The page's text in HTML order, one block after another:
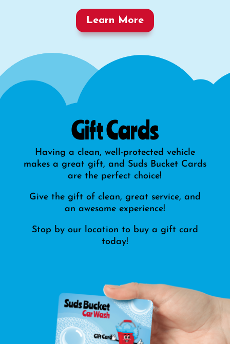
Learn More
Gift Cards
Having a clean, well-protected vehicle
makes a great gift, and Suds Bucket Cards
are the perfect choice!
Give the gift of clean, great service, and
an awesome experience!
Stop by our location to buy a gift card
today!